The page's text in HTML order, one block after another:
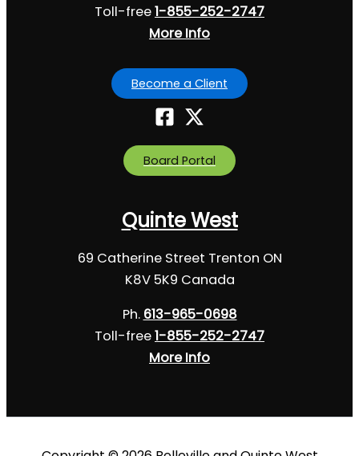
Toll-free1-855-252-2747
More Info
Become a Client
Board Portal
Quinte West
69 Catherine Street Trenton ON
K8V 5K9 Canada
Ph. 613-965-0698
Toll-free1-855-252-2747
More Info